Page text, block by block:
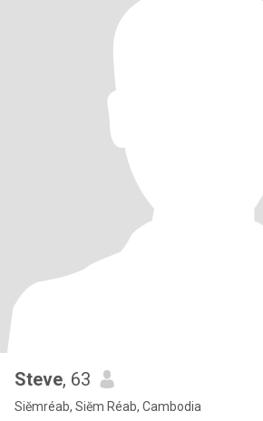
Steve, 63
Siĕmréab, Siĕm Réab, Cambodia